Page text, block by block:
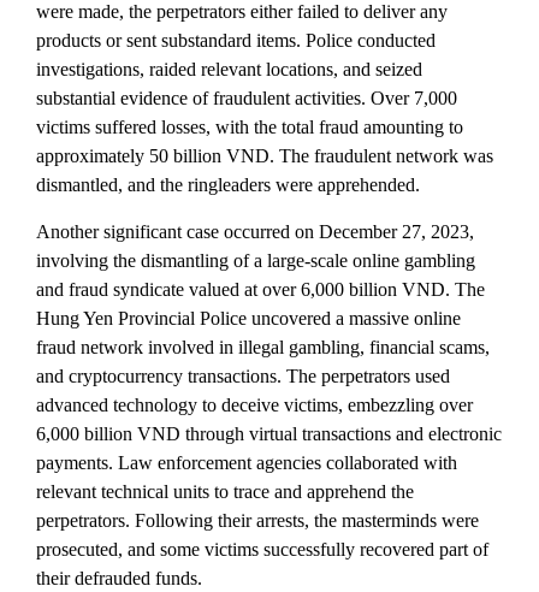
were made, the perpetrators either failed to deliver any
products or sent substandard items. Police conducted
investigations, raided relevant locations, and seized
substantial evidence of fraudulent activities. Over 7,000
victims suffered losses, with the total fraud amounting to
approximately 50 billion VND. The fraudulent network was
dismantled, and the ringleaders were apprehended.
Another significant case occurred on December 27, 2023,
involving the dismantling of a large-scale online gambling
and fraud syndicate valued at over 6,000 billion VND. The
Hung Yen Provincial Police uncovered a massive online
fraud network involved in illegal gambling, financial scams,
and cryptocurrency transactions. The perpetrators used
advanced technology to deceive victims, embezzling over
6,000 billion VND through virtual transactions and electronic
payments. Law enforcement agencies collaborated with
relevant technical units to trace and apprehend the
perpetrators. Following their arrests, the masterminds were
prosecuted, and some victims successfully recovered part of
their defrauded funds.